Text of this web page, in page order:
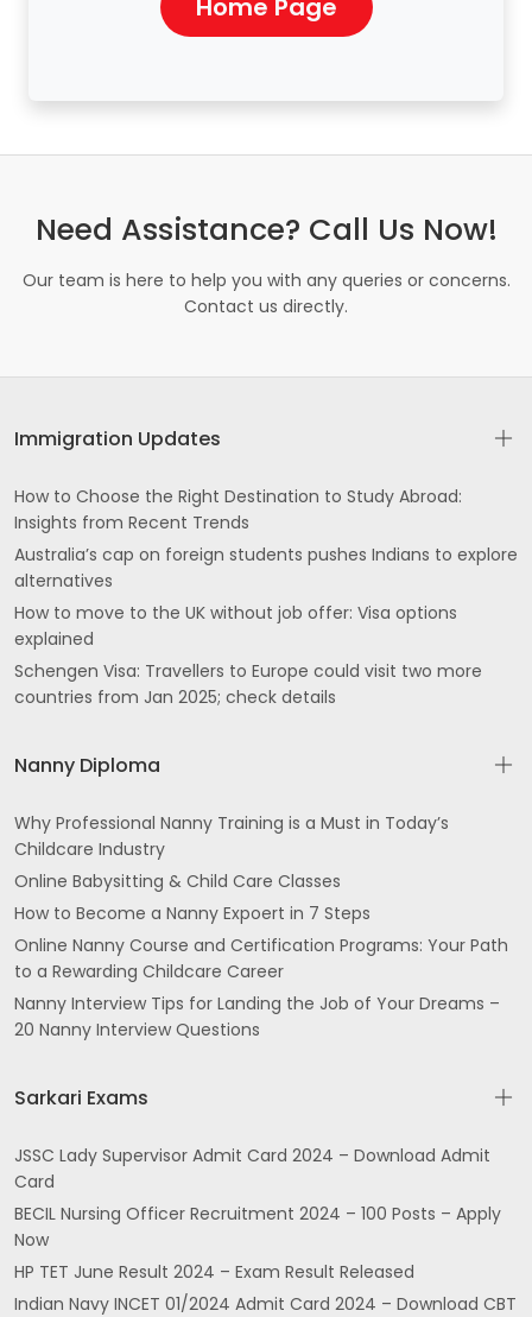
Home Page
Need Assistance? Call Us Now!
Our team is here to help you with any queries or concerns.
Contact us directly.
Immigration Updates
How to Choose the Right Destination to Study Abroad:
Insights from Recent Trends
Australia’s cap on foreign students pushes Indians to explore
alternatives
How to move to the UK without job offer: Visa options
explained
Schengen Visa: Travellers to Europe could visit two more
countries from Jan 2025; check details
Nanny Diploma
Why Professional Nanny Training is a Must in Today’s
Childcare Industry
Online Babysitting & Child Care Classes
How to Become a Nanny Expoert in 7 Steps
Online Nanny Course and Certification Programs: Your Path
to a Rewarding Childcare Career
Nanny Interview Tips for Landing the Job of Your Dreams –
20 Nanny Interview Questions
Sarkari Exams
JSSC Lady Supervisor Admit Card 2024 – Download Admit
Card
BECIL Nursing Officer Recruitment 2024 – 100 Posts – Apply
Now
HP TET June Result 2024 – Exam Result Released
Indian Navy INCET 01/2024 Admit Card 2024 – Download CBT